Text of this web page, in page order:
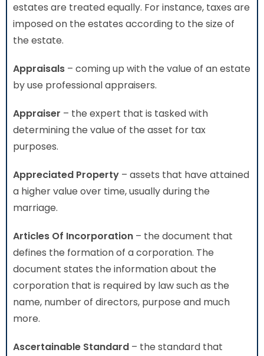
estates are treated equally. For instance, taxes are
imposed on the estates according to the size of
the estate.
Appraisals – coming up with the value of an estate
by use professional appraisers.
Appraiser – the expert that is tasked with
determining the value of the asset for tax
purposes.
Appreciated Property – assets that have attained
a higher value over time, usually during the
marriage.
Articles Of Incorporation – the document that
defines the formation of a corporation. The
document states the information about the
corporation that is required by law such as the
name, number of directors, purpose and much
more.
Ascertainable Standard – the standard that